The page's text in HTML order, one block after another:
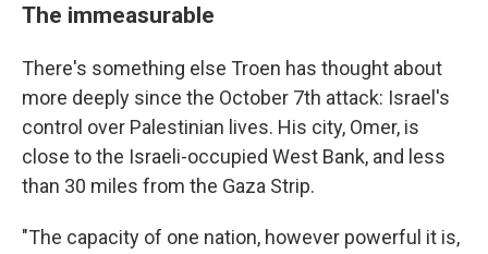
The immeasurable
There's something else Troen has thought about
more deeply since the October 7th attack: Israel's
control over Palestinian lives. His city, Omer, is
close to the Israeli-occupied West Bank, and less
than 30 miles from the Gaza Strip.
"The capacity of one nation, however powerful it is,